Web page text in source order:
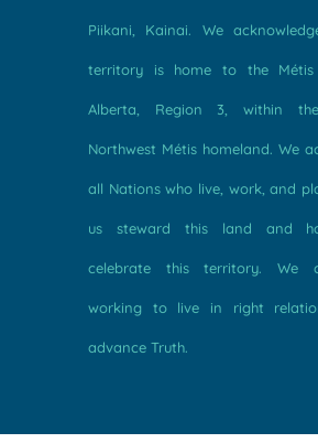
Piikani, Kainai. We
territory is home to the
Alberta, Region 3, within
Northwest Métis homeland. We
all Nations who live, work, and
us steward this land and
celebrate this territory. We
working to live in right
advance Truth.